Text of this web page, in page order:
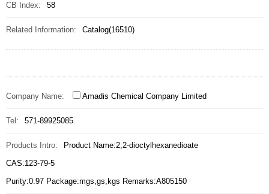
CB Index: 58
Related Information: Catalog(16510)
Company Name: Amadis Chemical Company Limited
Tel: 571-89925085
Products Intro:
Product Name:2,2-dioctylhexanedioate
CAS:123-79-5
Purity:0.97 Package:mgs,gs,kgs Remarks:A805150